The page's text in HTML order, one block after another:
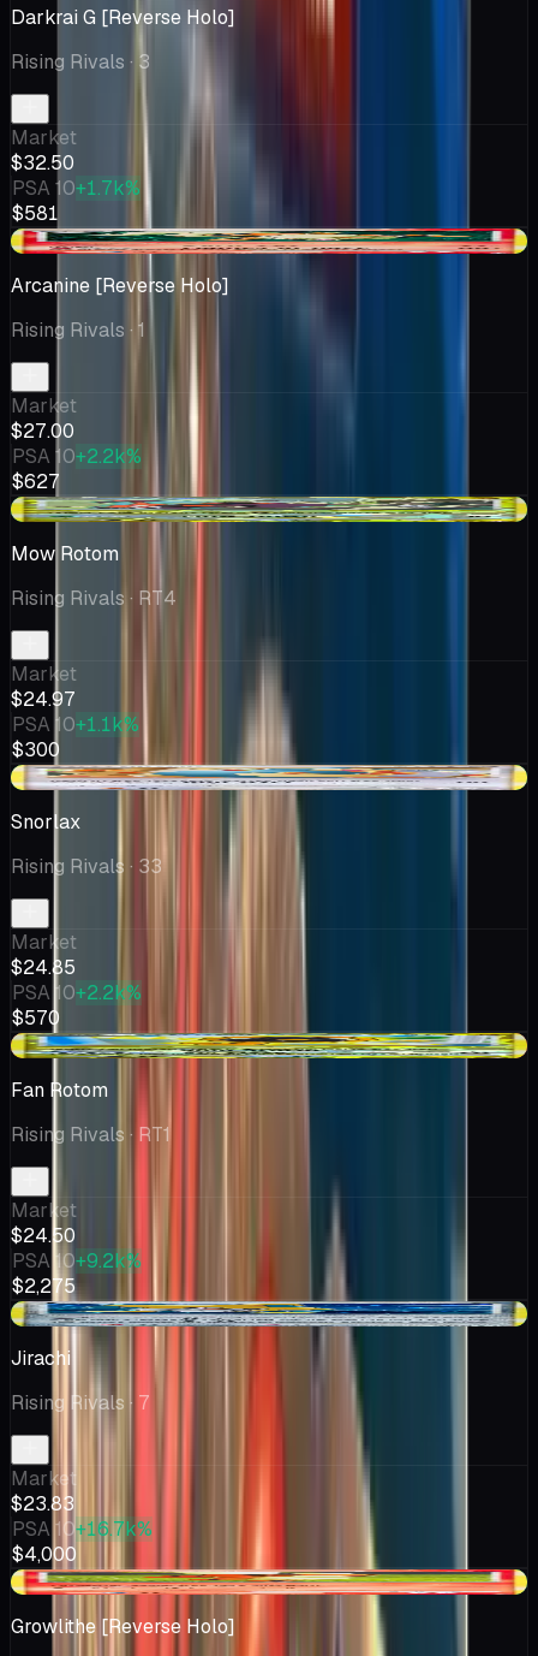
Darkrai G [Reverse Holo]
Rising Rivals · 3
Market
$32.50
PSA 10+1.7k%
$581
+$3.38
Arcanine [Reverse Holo]
Rising Rivals · 1
Market
$27.00
PSA 10+2.2k%
$627
+$0.50
Mow Rotom
Rising Rivals · RT4
Market
$24.97
PSA 10+1.1k%
$300
+$3.38
Snorlax
Rising Rivals · 33
Market
$24.85
PSA 10+2.2k%
$570
-$0.50
Fan Rotom
Rising Rivals · RT1
Market
$24.50
PSA 10+9.2k%
$2,275
+$2.52
Jirachi
Rising Rivals · 7
Market
$23.83
PSA 10+16.7k%
$4,000
+$8.07
Growlithe [Reverse Holo]